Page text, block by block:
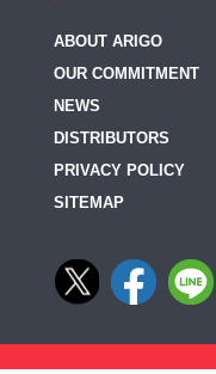
ABOUT ARIGO
OUR COMMITMENT
NEWS
DISTRIBUTORS
PRIVACY POLICY
SITEMAP